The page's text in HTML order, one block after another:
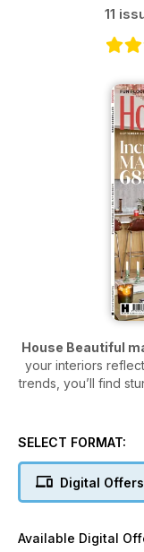
11
House Beautiful
your interiors
trends, you’ll find
refresh your decor
with a
Treat yourself and
magazine
SELECT FORMAT:
Digital Offers
Available Digital